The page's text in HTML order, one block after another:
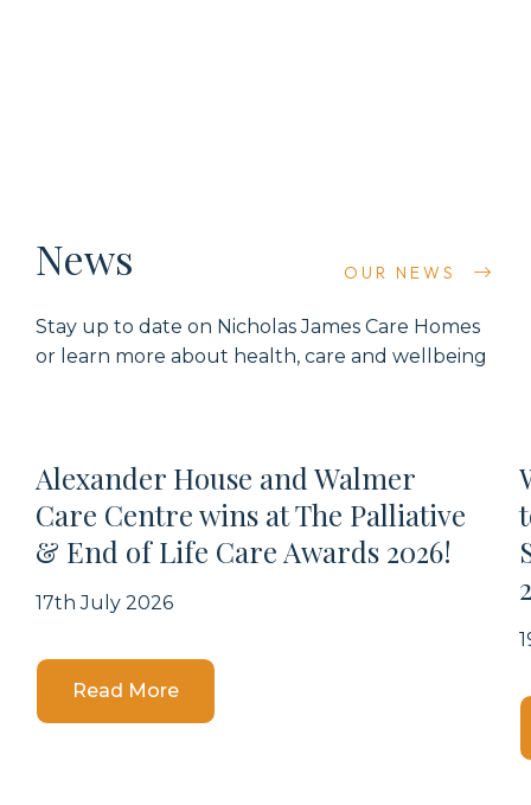
News OUR NEWS
Stay up to date on Nicholas James Care Homes
or learn more about health, care and wellbeing
Read MoreDetails
Alexander House and Walmer
Care Centre wins at The Palliative
& End of Life Care Awards 2026!
17th July 2026